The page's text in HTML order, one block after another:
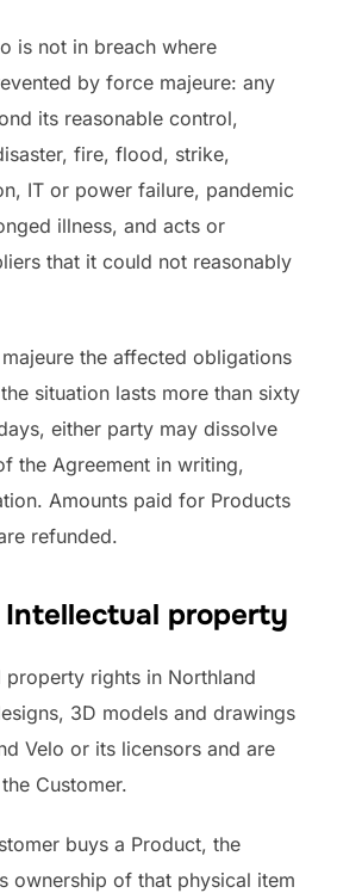
is not in breach where
by force majeure: any
its reasonable control,
fire, flood, strike,
IT or power failure, pandemic
illness, and acts or
that it could not reasonably
the affected obligations
situation lasts more than sixty
either party may dissolve
the Agreement in writing,
Amounts paid for Products
refunded.
property
property rights in Northland
3D models and drawings
Velo or its licensors and are
Customer.
buys a Product, the
ownership of that physical item